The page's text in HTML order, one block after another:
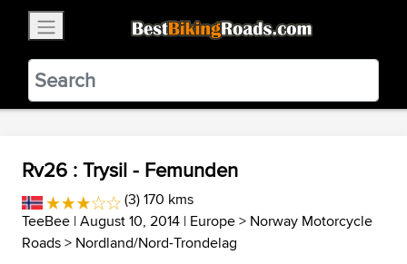
BestBikingRoads
Static Motion3.99 - In Google Play
VIEW
Rv26 : Trysil - Femunden
(3) 170 kms
TeeBee | August 10, 2014 | Europe> Norway Motorcycle
Roads> Nordland/Nord-Trondelag